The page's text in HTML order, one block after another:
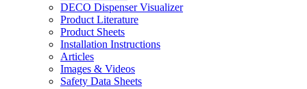
DECO Dispenser Visualizer
Product Literature
Product Sheets
Installation Instructions
Articles
Images & Videos
Safety Data Sheets